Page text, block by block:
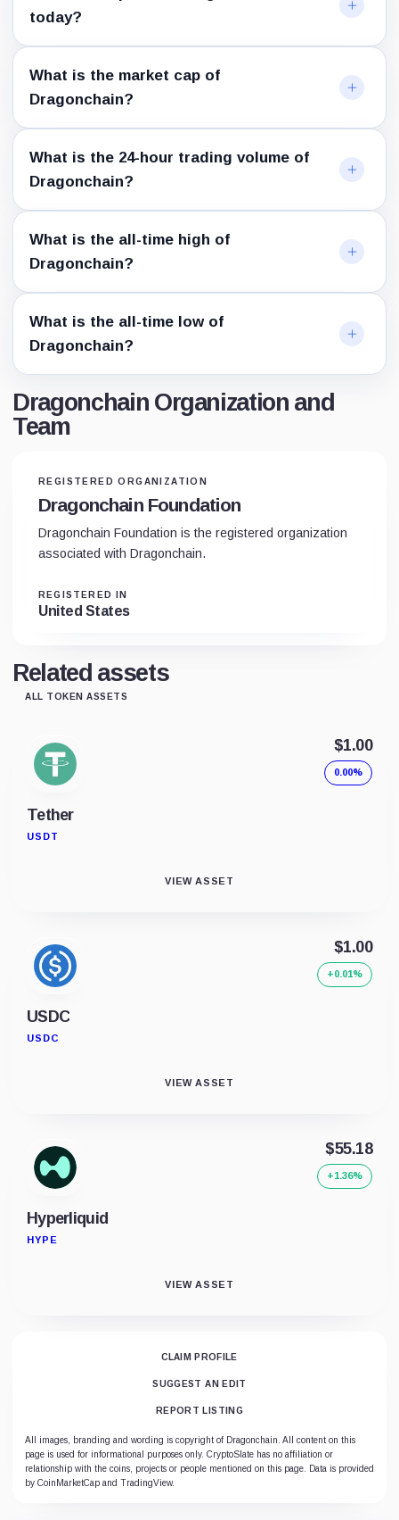
today?
What is the market cap of
Dragonchain?
What is the 24-hour trading volume of
Dragonchain?
What is the all-time high of
Dragonchain?
What is the all-time low of
Dragonchain?
Dragonchain Organization and
Team
REGISTERED ORGANIZATION
Dragonchain Foundation
Dragonchain Foundation is the registered organization
associated with Dragonchain.
REGISTERED IN
United States
Related assets
ALL TOKEN ASSETS
Tether
USDT
$1.00
0.00%
VIEW ASSET
USDC
USDC
$1.00
+0.01%
VIEW ASSET
Hyperliquid
HYPE
$55.18
+1.36%
VIEW ASSET
CLAIM PROFILE
SUGGEST AN EDIT
REPORT LISTING
All images, branding and wording is copyright of Dragonchain. All content on this
page is used for informational purposes only. CryptoSlate has no affiliation or
relationship with the coins, projects or people mentioned on this page. Data is provided
by CoinMarketCap and TradingView.